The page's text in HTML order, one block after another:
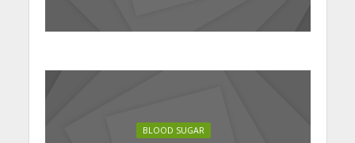
BLOOD SUGAR